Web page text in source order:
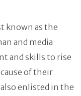
known as the
and media
and skills to rise
of their
enlisted in the